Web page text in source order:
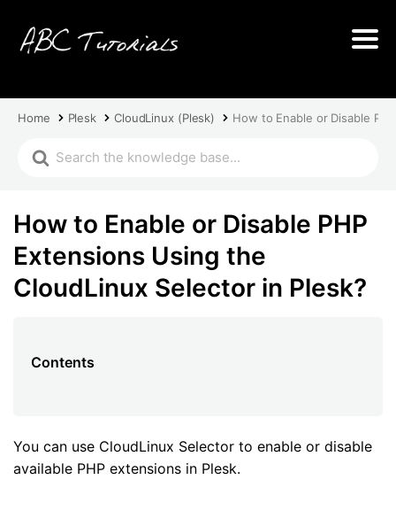
Home Plesk CloudLinux (Plesk) How to Enable or Disable
How to Enable or Disable PHP
Extensions Using the
CloudLinux Selector in Plesk?
Contents
You can use CloudLinux Selector to enable or disable
available PHP extensions in Plesk.